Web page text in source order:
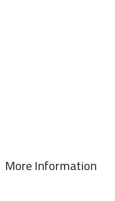
More Information